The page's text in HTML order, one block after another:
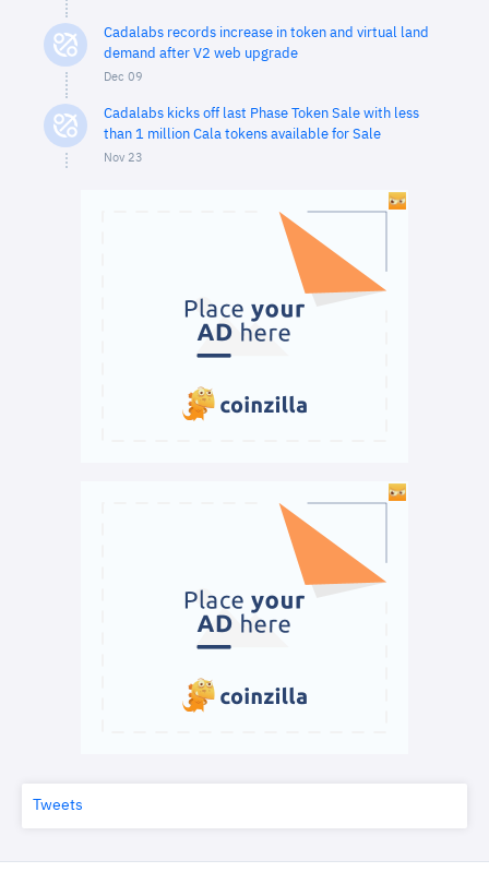
Cadalabs records increase in token and virtual land
demand after V2 web upgrade
Dec 09
Cadalabs kicks off last Phase Token Sale with less
than 1 million Cala tokens available for Sale
Nov 23
Tweets